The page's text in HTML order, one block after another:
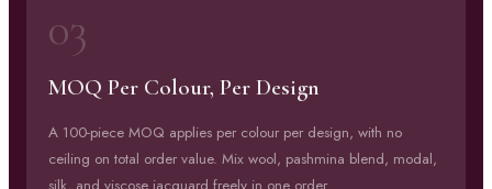
03
MOQ Per Colour, Per Design
A 100-piece MOQ applies per colour per design, with no
ceiling on total order value. Mix wool, pashmina blend, modal,